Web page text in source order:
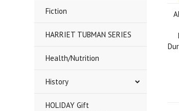
Fiction
HARRIET TUBMAN SERIES
Health/Nutrition
History
HOLIDAY Gift